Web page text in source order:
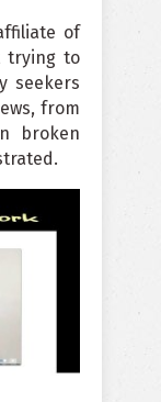
of
trying to
seekers
from
broken